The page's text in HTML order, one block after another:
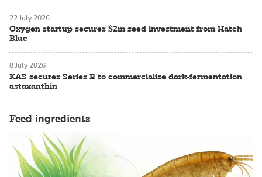
Oxygen startup secures $2m seed investment from Hatch
Blue
22 July 2026
KAS secures Series B to commercialise dark-fermentation
astaxanthin
8 July 2026
Feed ingredients